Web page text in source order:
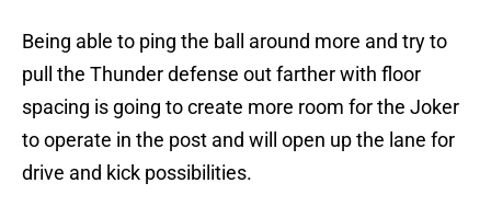
Being able to ping the ball around more and try to
pull the Thunder defense out farther with floor
spacing is going to create more room for the Joker
to operate in the post and will open up the lane for
drive and kick possibilities.